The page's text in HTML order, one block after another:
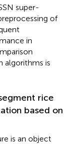
super-
of
in
algorithms is
rice
based on
is an object